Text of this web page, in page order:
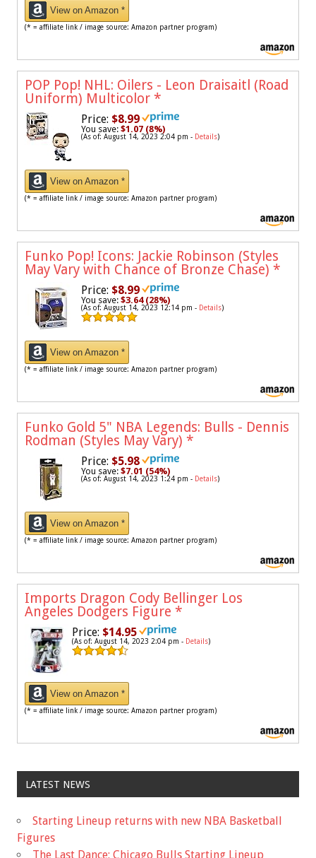
View on Amazon *
(* = affiliate link / image source: Amazon partner program)
POP Pop! NHL: Oilers - Leon Draisaitl (Road
Uniform) Multicolor *
Price: $8.99
You save: $1.07 (8%)
(As of: August 14, 2023 2:04 pm - Details)
View on Amazon *
(* = affiliate link / image source: Amazon partner program)
Funko Pop! Icons: Jackie Robinson (Styles
May Vary with Chance of Bronze Chase) *
Price: $8.99
You save: $3.64 (28%)
(As of: August 14, 2023 12:14 pm - Details)
View on Amazon *
(* = affiliate link / image source: Amazon partner program)
Funko Gold 5" NBA Legends: Bulls - Dennis
Rodman (Styles May Vary) *
Price: $5.98
You save: $7.01 (54%)
(As of: August 14, 2023 1:24 pm - Details)
View on Amazon *
(* = affiliate link / image source: Amazon partner program)
Imports Dragon Cody Bellinger Los
Angeles Dodgers Figure *
Price: $14.95
(As of: August 14, 2023 2:04 pm - Details)
View on Amazon *
(* = affiliate link / image source: Amazon partner program)
LATEST NEWS
Starting Lineup returns with new NBA Basketball
Figures
The Last Dance: Chicago Bulls Starting Lineup